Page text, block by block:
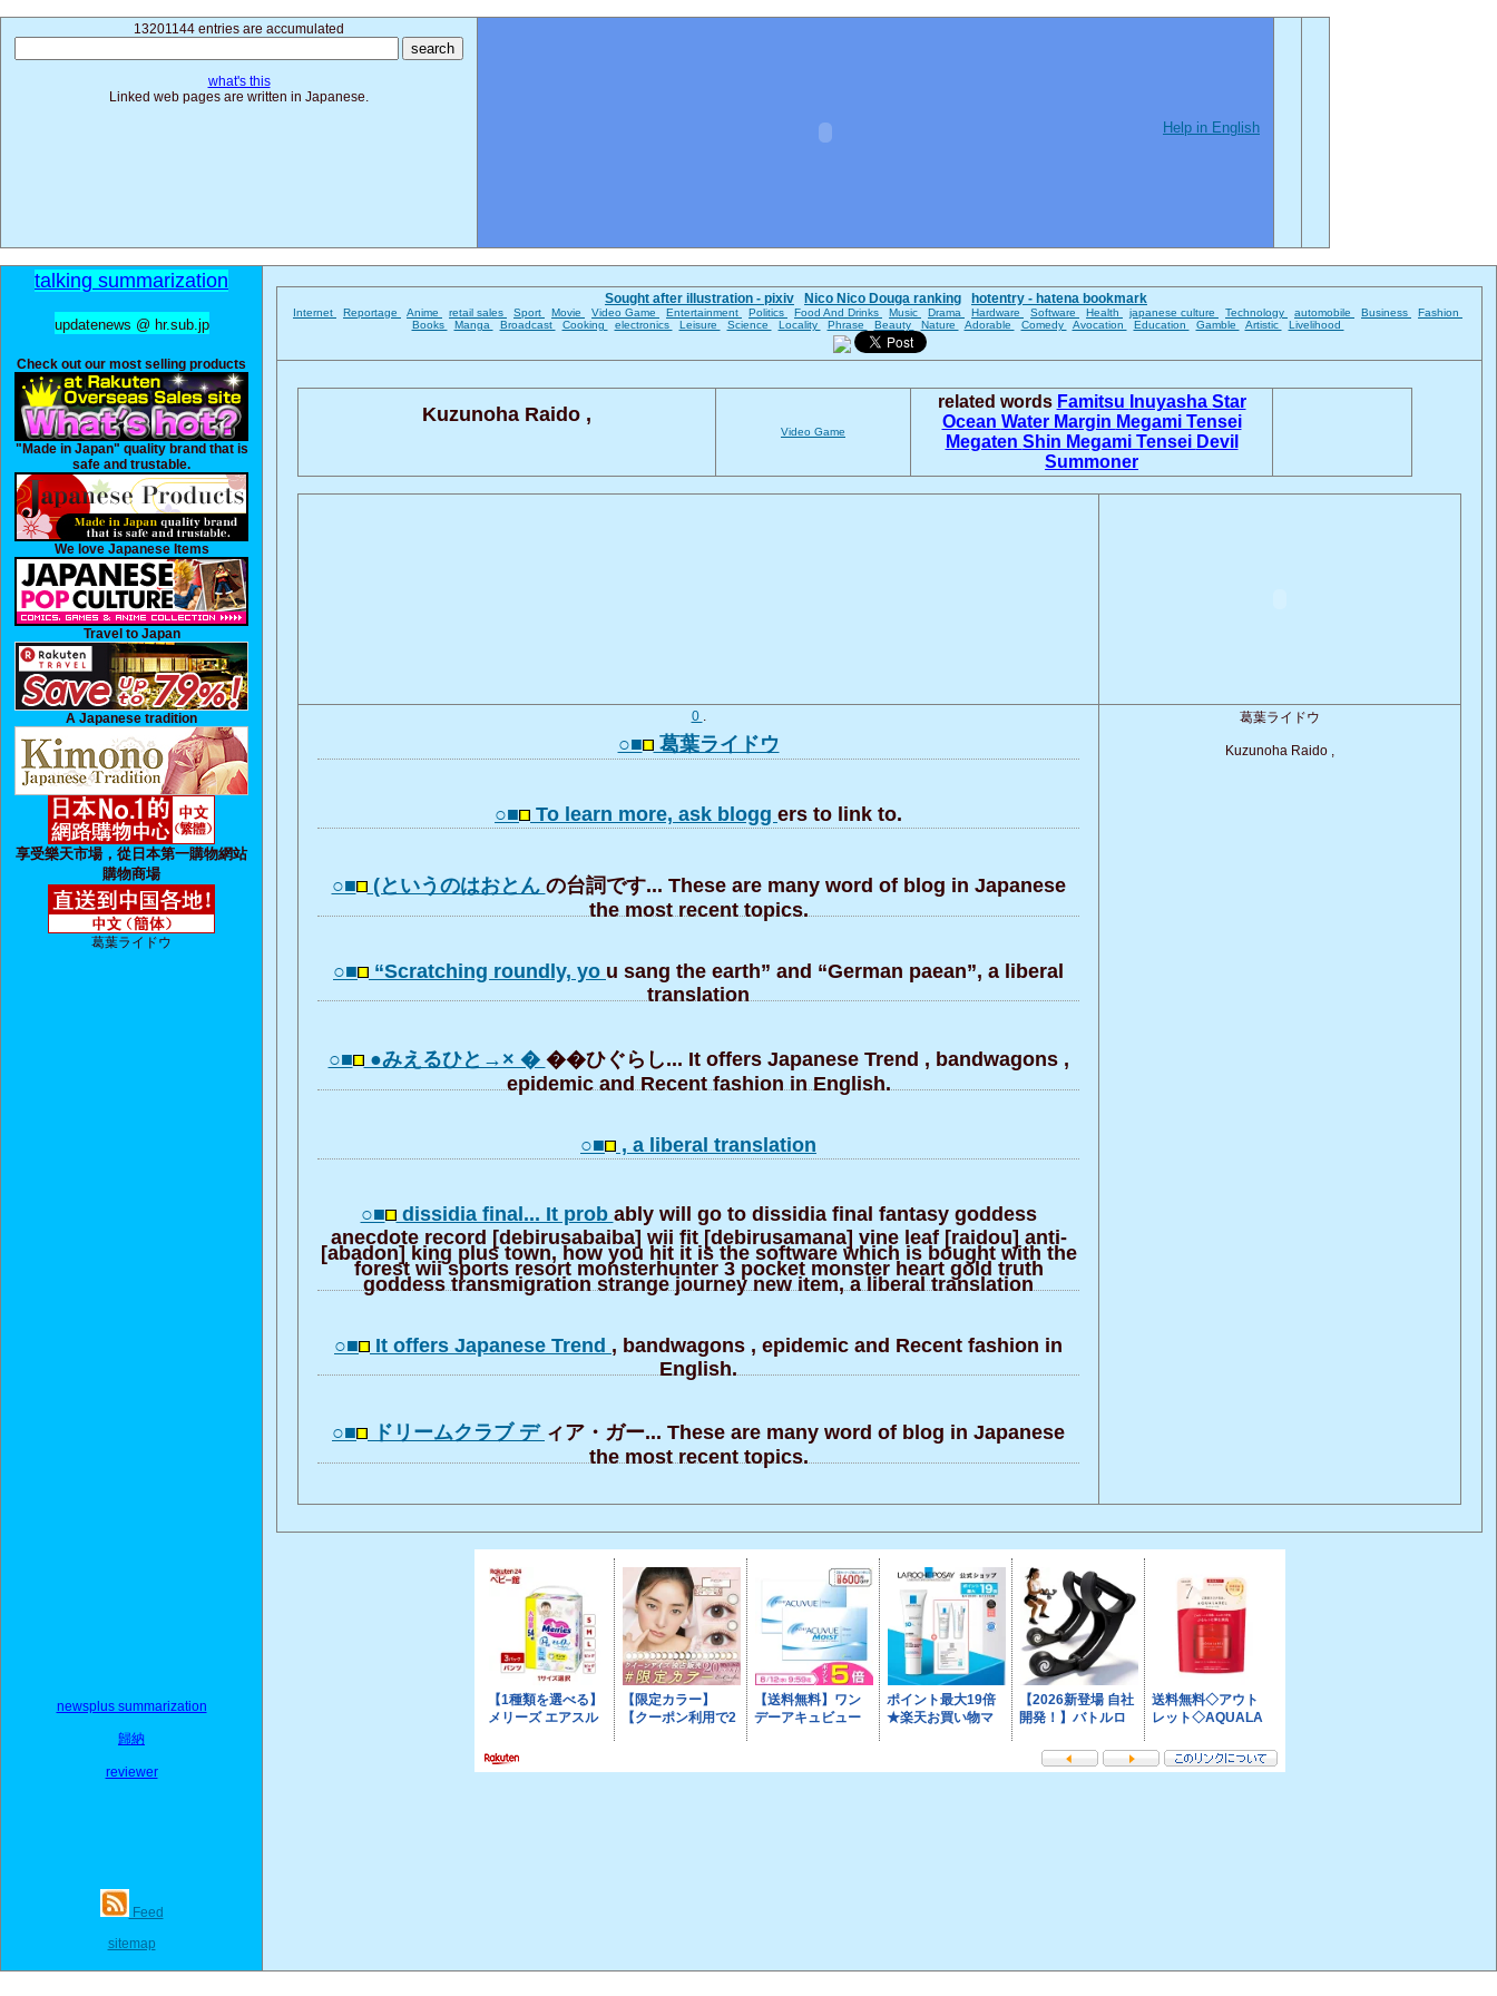
13201144 entries are accumulated
what's this
Linked web pages are written in Japanese.
Help in English
talking summarization
updatenews @ hr.sub.jp
Check out our most selling products
"Made in Japan" quality brand that is
safe and trustable.
We love Japanese Items
Travel to Japan
A Japanese tradition
享受樂天市場，從日本第一購物網站
購物商場
葛葉ライドウ
newsplus summarization
歸納
reviewer
Feed
sitemap
Sought after illustration - pixiv Nico Nico Douga ranking hotentry - hatena bookmark
Internet Reportage Anime retail sales Sport Movie Video Game Entertainment Politics Food And Drinks Music Drama Hardware Software Health japanese culture Technology automobile Business
Fashion
Books
Manga Broadcast Cooking electronics Leisure Science Locality Phrase Beauty Nature Adorable Comedy Avocation Education Gamble Artistic Livelihood
Kuzunoha Raido ,
Video Game
related words Famitsu Inuyasha Star
Ocean Water Margin Megami Tensei
Megaten Shin Megami Tensei Devil
Summoner
0 .
○■ 葛葉ライドウ
○■ To learn more, ask blogg ers to link to.
○■ (というのはおとん の台詞です... These are many word of blog in Japanese
the most recent topics.
○■ “Scratching roundly, yo u sang the earth” and “German paean”, a liberal
translation
○■ ●みえるひと→× � ��ひぐらし... It offers Japanese Trend , bandwagons ,
epidemic and Recent fashion in English.
○■ , a liberal translation
○■ dissidia final... It prob ably will go to dissidia final fantasy goddess
anecdote record [debirusabaiba] wii fit [debirusamana] vine leaf [raidou] anti-
[abadon] king plus town, how you hit it is the software which is bought with the
forest wii sports resort monsterhunter 3 pocket monster heart gold truth
goddess transmigration strange journey new item, a liberal translation
○■ It offers Japanese Trend , bandwagons , epidemic and Recent fashion in
English.
○■ ドリームクラブ デ ィア・ガー... These are many word of blog in Japanese
the most recent topics.
葛葉ライドウ
Kuzunoha Raido ,